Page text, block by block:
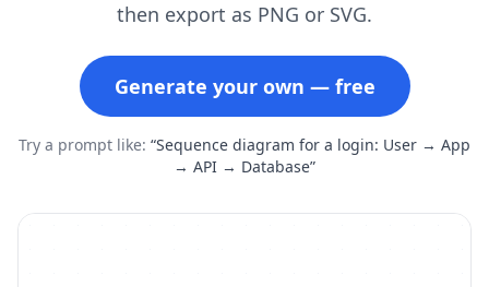
then export as PNG or SVG.
Generate your own — free
Try a prompt like: “Sequence diagram for a login: User → App
→ API → Database”